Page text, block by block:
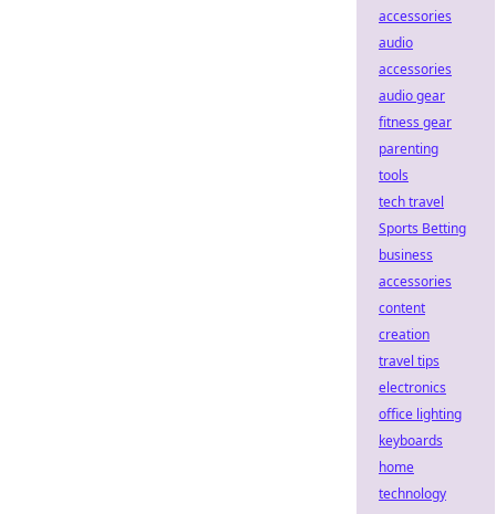
accessories
audio
accessories
audio gear
fitness gear
parenting
tools
tech travel
Sports Betting
business
accessories
content
creation
travel tips
electronics
office lighting
keyboards
home
technology